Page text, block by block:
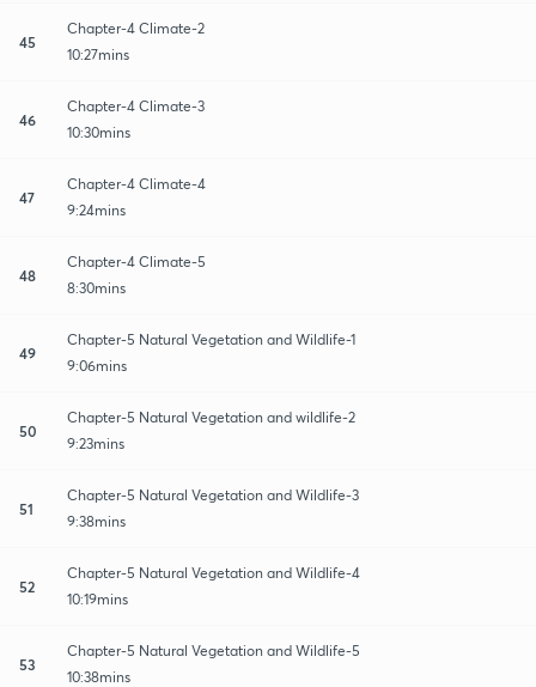
45
Chapter-4 Climate-2
10:27mins
46
Chapter-4 Climate-3
10:30mins
47
Chapter-4 Climate-4
9:24mins
48
Chapter-4 Climate-5
8:30mins
49
Chapter-5 Natural Vegetation and Wildlife-1
9:06mins
50
Chapter-5 Natural Vegetation and wildlife-2
9:23mins
51
Chapter-5 Natural Vegetation and Wildlife-3
9:38mins
52
Chapter-5 Natural Vegetation and Wildlife-4
10:19mins
53
Chapter-5 Natural Vegetation and Wildlife-5
10:38mins